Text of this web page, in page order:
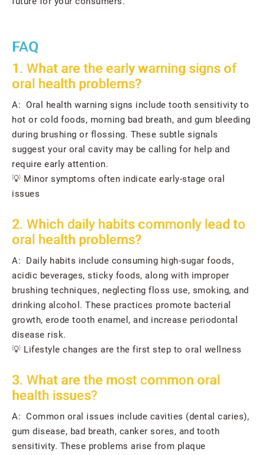
FAQ
1. What are the early warning signs of
oral health problems?
A: Oral health warning signs include tooth sensitivity to
hot or cold foods, morning bad breath, and gum bleeding
during brushing or flossing. These subtle signals
suggest your oral cavity may be calling for help and
require early attention.
💡 Minor symptoms often indicate early-stage oral
issues
2. Which daily habits commonly lead to
oral health problems?
A: Daily habits include consuming high-sugar foods,
acidic beverages, sticky foods, along with improper
brushing techniques, neglecting floss use, smoking, and
drinking alcohol. These practices promote bacterial
growth, erode tooth enamel, and increase periodontal
disease risk.
💡 Lifestyle changes are the first step to oral wellness
3. What are the most common oral
health issues?
A: Common oral issues include cavities (dental caries),
gum disease, bad breath, canker sores, and tooth
sensitivity. These problems arise from plaque